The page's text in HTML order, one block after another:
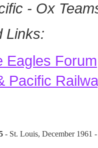
- Ox
Links:
Eagles Forum
Pacific
- St. Louis, December 1961